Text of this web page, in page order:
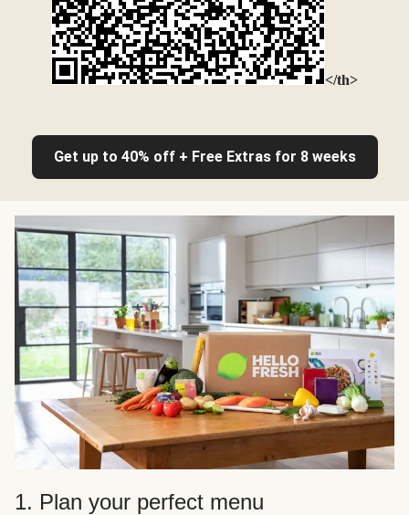
</th>
Get up to 40% off + Free Extras for 8 weeks
1. Plan your perfect menu